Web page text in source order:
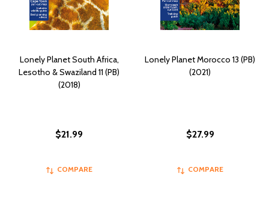
Lonely Planet South Africa,
Lesotho & Swaziland 11 (PB)
(2018)
$21.99
COMPARE
Lonely Planet Morocco 13 (PB)
(2021)
$27.99
COMPARE